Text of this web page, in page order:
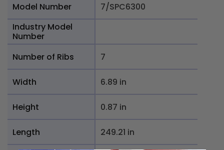
Model Number
7/SPC6300
Industry Model
Number
Number of Ribs
7
Width 6.89 in
Height 0.87 in
Length 249.21 in